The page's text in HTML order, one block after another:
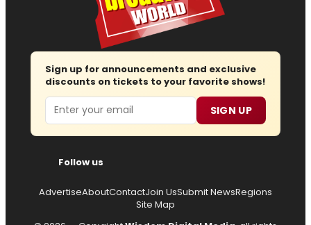
Sign up for announcements and exclusive
discounts on tickets to your favorite shows!
Email SIGN UP
Follow us
AdvertiseAboutContactJoin UsSubmit NewsRegions
Site Map